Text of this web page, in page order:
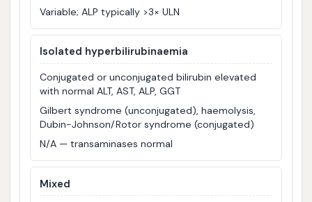
Variable; ALP typically >3× ULN
Isolated hyperbilirubinaemia
Conjugated or unconjugated bilirubin elevated
with normal ALT, AST, ALP, GGT
Gilbert syndrome (unconjugated), haemolysis,
Dubin-Johnson/Rotor syndrome (conjugated)
N/A — transaminases normal
Mixed